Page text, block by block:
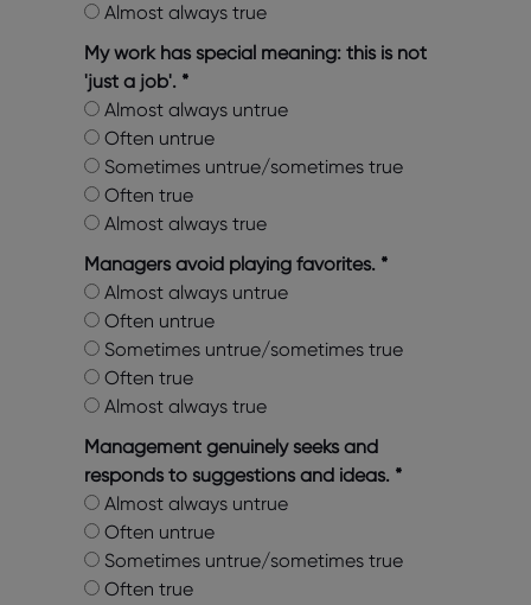
Almost always true
My work has special meaning: this is not
'just a job'. *
Almost always untrue
Often untrue
Sometimes untrue/sometimes true
Often true
Almost always true
Managers avoid playing favorites. *
Almost always untrue
Often untrue
Sometimes untrue/sometimes true
Often true
Almost always true
Management genuinely seeks and
responds to suggestions and ideas. *
Almost always untrue
Often untrue
Sometimes untrue/sometimes true
Often true